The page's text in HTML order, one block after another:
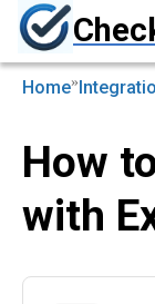
Home»
How
with